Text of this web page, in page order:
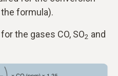
formula).
the gases CO, SO2 and